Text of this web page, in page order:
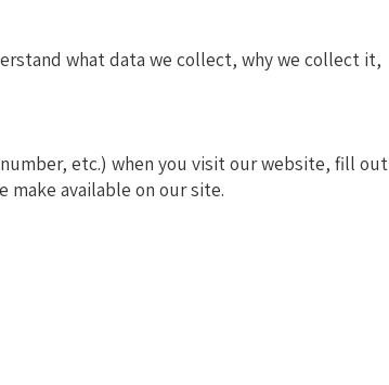
what data we collect, why we collect it,
etc.) when you visit our website, fill out
make available on our site.